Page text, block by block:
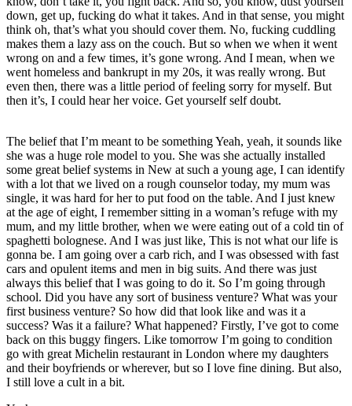
down, get up, fucking do what it takes. And in that sense, you might
think oh, that’s what you should cover them. No, fucking cuddling
makes them a lazy ass on the couch. But so when we when it went
wrong on and a few times, it’s gone wrong. And I mean, when we
went homeless and bankrupt in my 20s, it was really wrong. But
even then, there was a little period of feeling sorry for myself. But
then it’s, I could hear her voice. Get yourself self doubt.
The belief that I’m meant to be something Yeah, yeah, it sounds like
she was a huge role model to you. She was she actually installed
some great belief systems in New at such a young age, I can identify
with a lot that we lived on a rough counselor today, my mum was
single, it was hard for her to put food on the table. And I just knew
at the age of eight, I remember sitting in a woman’s refuge with my
mum, and my little brother, when we were eating out of a cold tin of
spaghetti bolognese. And I was just like, This is not what our life is
gonna be. I am going over a carb rich, and I was obsessed with fast
cars and opulent items and men in big suits. And there was just
always this belief that I was going to do it. So I’m going through
school. Did you have any sort of business venture? What was your
first business venture? So how did that look like and was it a
success? Was it a failure? What happened? Firstly, I’ve got to come
back on this buggy fingers. Like tomorrow I’m going to condition
go with great Michelin restaurant in London where my daughters
and their boyfriends or wherever, but so I love fine dining. But also,
I still love a cult in a bit.